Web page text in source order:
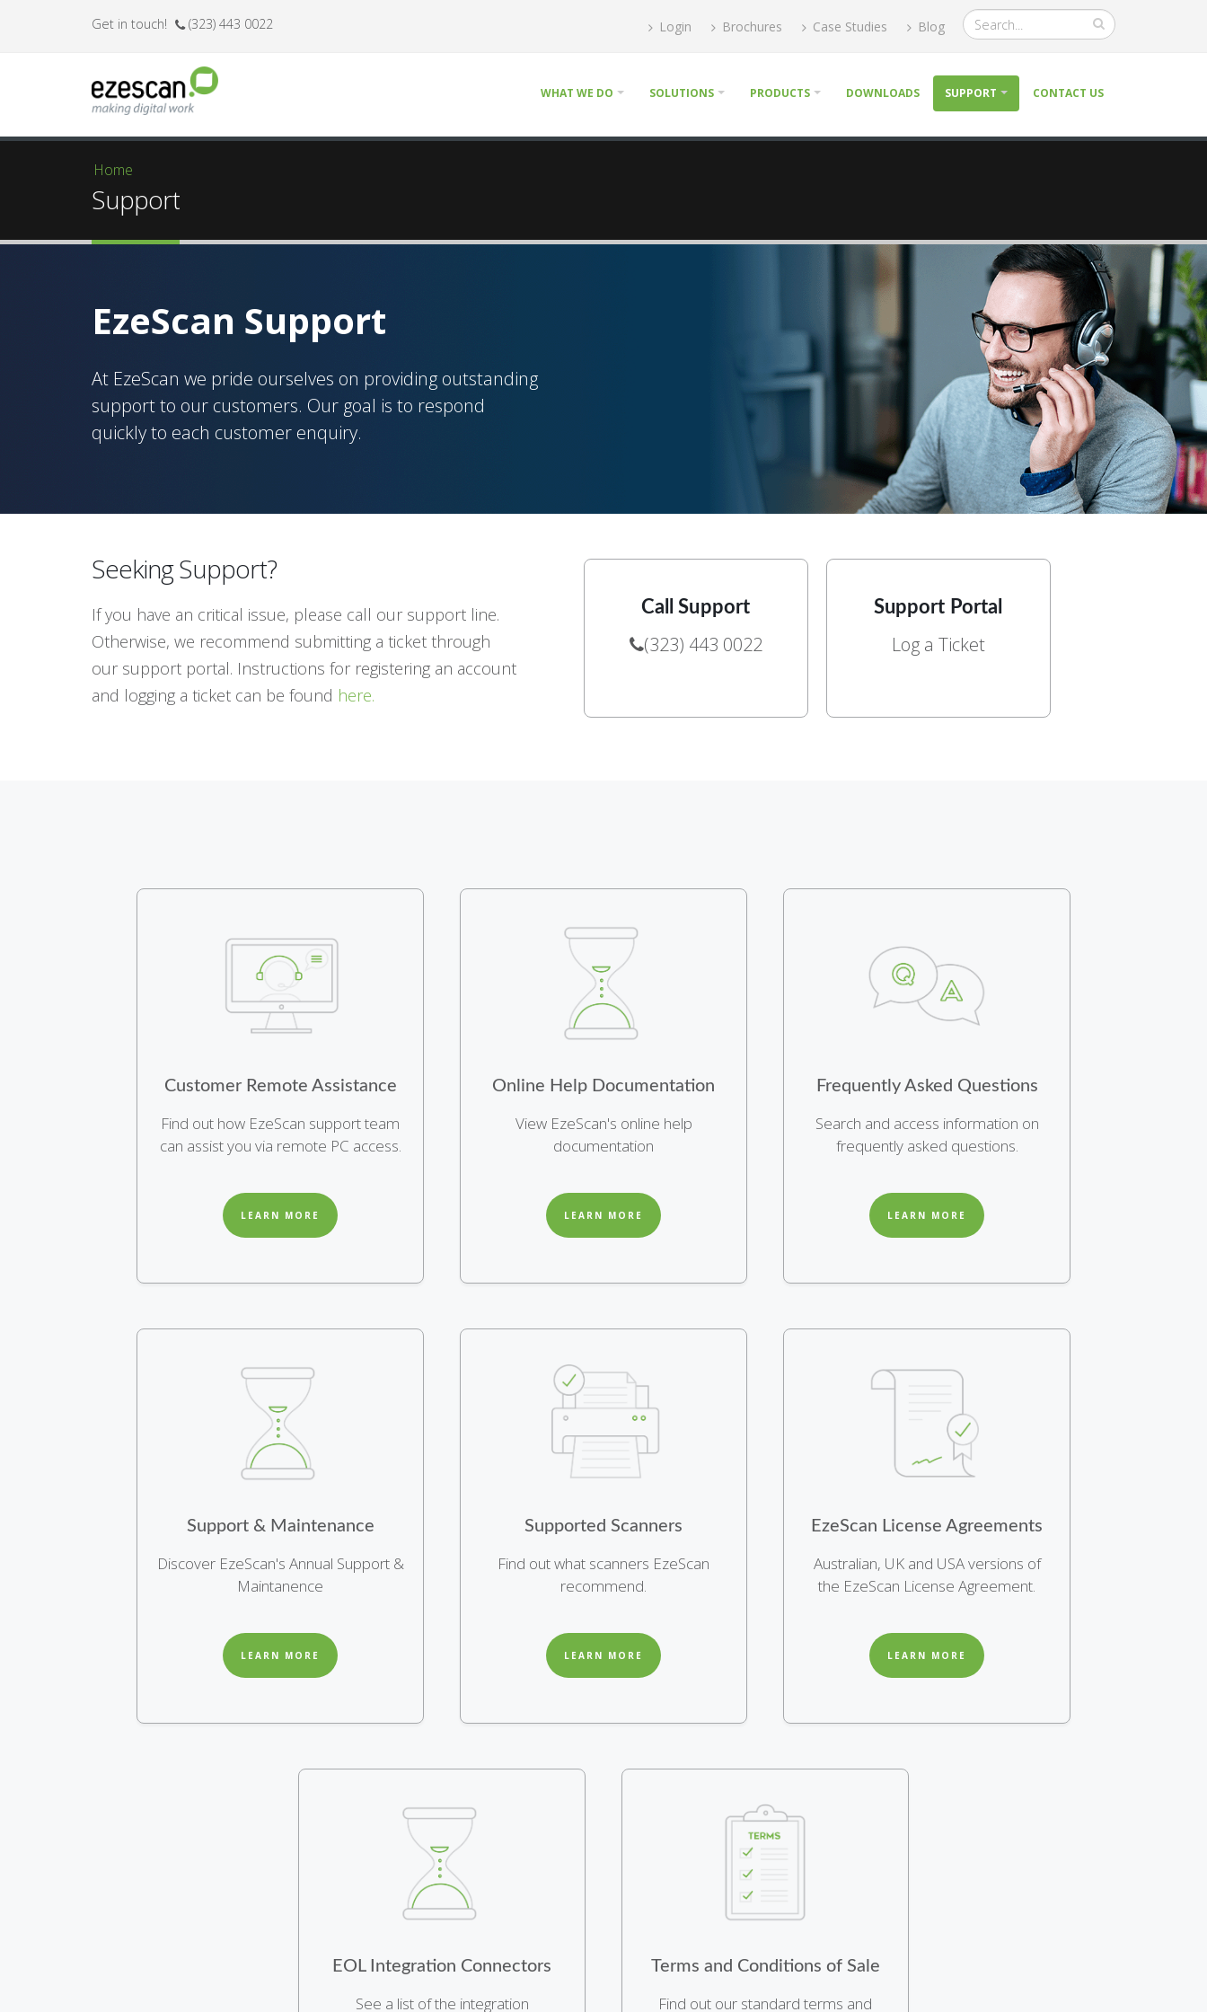
Get in touch! (323) 443 0022 Login Brochures Case Studies Blog
WHAT WE DO SOLUTIONS PRODUCTS DOWNLOADS SUPPORT CONTACT US
You are here
Home
Support
EzeScan Support
At EzeScan we pride ourselves on providing outstanding
support to our customers. Our goal is to respond
quickly to each customer enquiry.
Seeking Support?
If you have an critical issue, please call our support line.
Otherwise, we recommend submitting a ticket through
our support portal. Instructions for registering an account
and logging a ticket can be found here.
Call Support
(323) 443 0022
Support Portal
Log a Ticket
Customer Remote Assistance
Find out how EzeScan support team
can assist you via remote PC access.
LEARN MORE
Online Help Documentation
View EzeScan's online help
documentation
LEARN MORE
Frequently Asked Questions
Search and access information on
frequently asked questions.
LEARN MORE
Support & Maintenance
Discover EzeScan's Annual Support &
Maintanence
LEARN MORE
Supported Scanners
Find out what scanners EzeScan
recommend.
LEARN MORE
EzeScan License Agreements
Australian, UK and USA versions of
the EzeScan License Agreement.
LEARN MORE
EOL Integration Connectors
See a list of the integration
Terms and Conditions of Sale
Find out our standard terms and